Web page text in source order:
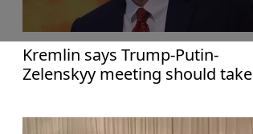
Kremlin says Trump-Putin-
Zelenskyy meeting should take